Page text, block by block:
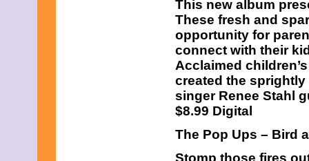
This new album
These fresh and
opportunity for
connect with their
Acclaimed
created the
singer Renee Stahl
$8.99 Digital
The Pop Ups – Bird
Stomp those fires